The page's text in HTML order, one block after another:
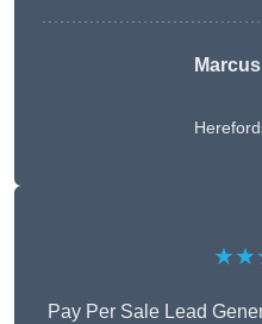
Pay Per Sale Lead